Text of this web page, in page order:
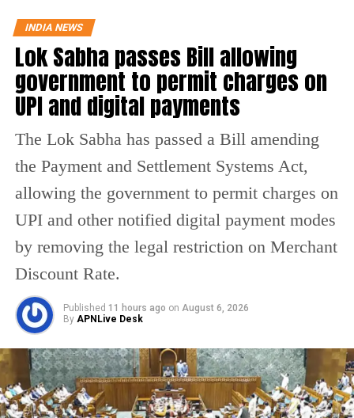
On July 6, prices of domestic LPG cylinders
weighing 14.2 kgs were raised by Rs 50 per
unit. Previously, the prices for domestic
cylinders were revised on May 19, 2022. It
currently sells at Rs 1,053 per unit in Delhi.
Besides, in Kolkata, Mumbai, and Chennai, it
sells at Rs 1,079, Rs 1,052.5 and Rs 1,068.5,
respectively.
.
RELATED TOPICS:
COMMERCIAL GAS CYLINDER PRICE
LATEST LPG PRICES
LPG PRICE HIKE LPG PRICE IN DELHI
UP NEXT
INDIA NEWS
Lok Sabha passes Bill allowing
government to permit charges on
UPI and digital payments
The Lok Sabha has passed a Bill amending
the Payment and Settlement Systems Act,
allowing the government to permit charges on
UPI and other notified digital payment modes
by removing the legal restriction on Merchant
Discount Rate.
Published 11 hours ago on August 6, 2026
By APNLive Desk